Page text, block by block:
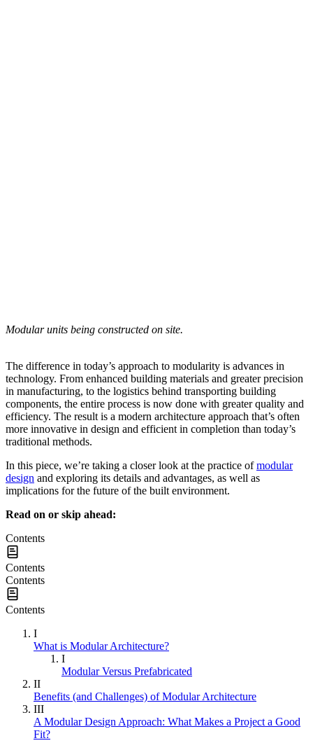
Modular units being constructed on site.
The difference in today’s approach to modularity is advances in
technology. From enhanced building materials and greater precision
in manufacturing, to the logistics behind transporting building
components, the entire process is now done with greater quality and
efficiency. The result is a modern architecture approach that’s often
more innovative in design and efficient in completion than today’s
traditional methods.
In this piece, we’re taking a closer look at the practice ofmodular
design and exploring its details and advantages, as well as
implications for the future of the built environment.
Read on or skip ahead:
Contents
Contents
Contents
Contents
I
What is Modular Architecture?
I
Modular Versus Prefabricated
II
Benefits (and Challenges) of Modular Architecture
III
A Modular Design Approach: What Makes a Project a Good
Fit?